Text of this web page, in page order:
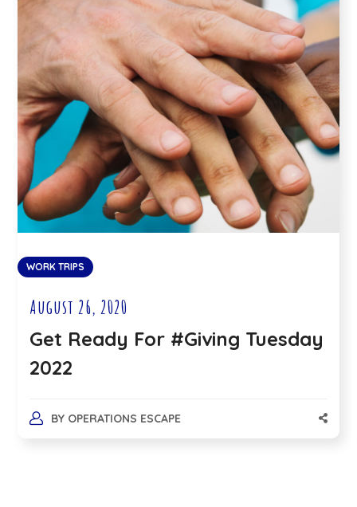
WORK TRIPS
August 26, 2020
Get Ready For #Giving Tuesday
2022
BY OPERATIONS ESCAPE